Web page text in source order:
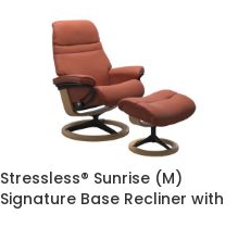
Stressless® Sunrise (M)
Signature Base Recliner with